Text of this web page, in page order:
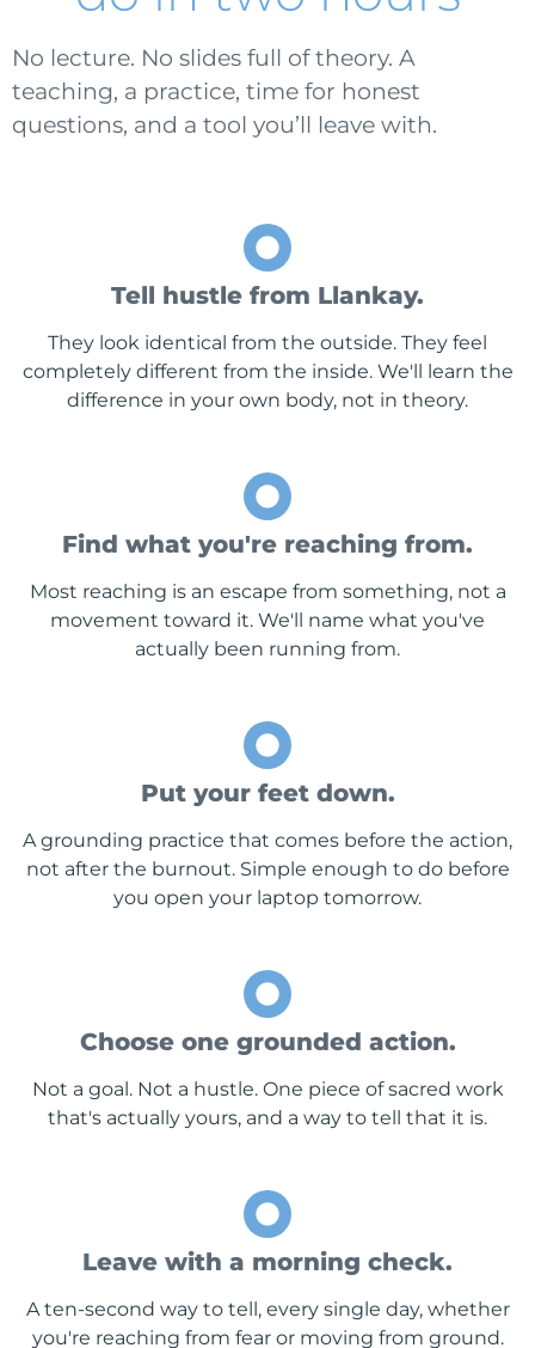
No lecture. No slides full of theory. A
teaching, a practice, time for honest
questions, and a tool you’ll leave with.
Tell hustle from Llankay.
They look identical from the outside. They feel
completely different from the inside. We'll learn the
difference in your own body, not in theory.
Find what you're reaching from.
Most reaching is an escape from something, not a
movement toward it. We'll name what you've
actually been running from.
Put your feet down.
A grounding practice that comes before the action,
not after the burnout. Simple enough to do before
you open your laptop tomorrow.
Choose one grounded action.
Not a goal. Not a hustle. One piece of sacred work
that's actually yours, and a way to tell that it is.
Leave with a morning check.
A ten-second way to tell, every single day, whether
you're reaching from fear or moving from ground.